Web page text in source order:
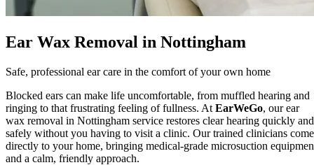
Ear Wax Removal in Nottingham
Safe, professional ear care in the comfort of your own home
Blocked ears can make life uncomfortable, from muffled hearing and
ringing to that frustrating feeling of fullness. At EarWeGo, our ear
wax removal in Nottingham service restores clear hearing quickly and
safely without you having to visit a clinic. Our trained clinicians come
directly to your home, bringing medical-grade microsuction
and a calm, friendly approach.